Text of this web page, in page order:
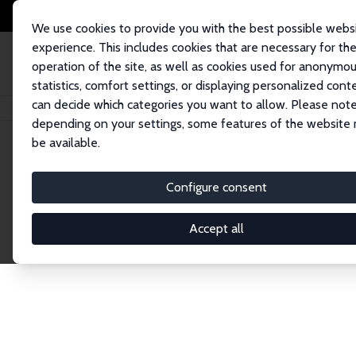
We use cookies to provide you with the best possible
experience. This includes cookies that are necessary for the
operation of the site, as well as cookies used for
statistics, comfort settings, or displaying personalized
can decide which categories you want to allow. Please
depending on your settings, some features of the website
be available.
Configure consent
Accept all
Startseite Publications IZA Discussion Papers
Discussion
The IZA Discussion Paper Series makes new
gets published in refereed journals. Already